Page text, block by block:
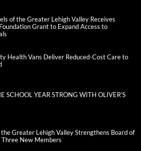
of the Greater Lehigh Valley Receives
Grant to Expand Access to
Health Vans Deliver Reduced-Cost Care to
SCHOOL YEAR STRONG WITH OLIVER’S
Greater Lehigh Valley Strengthens Board of
New Members